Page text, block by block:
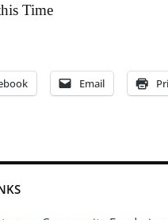
Time
Email